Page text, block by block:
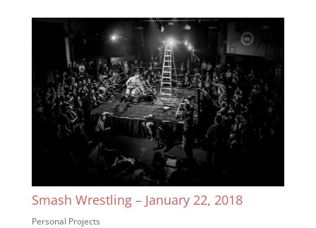
Smash Wrestling – January 22, 2018
Personal Projects